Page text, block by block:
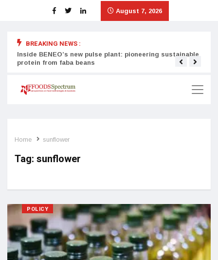
August 7, 2026
BREAKING NEWS :
Inside BENEO’s new pulse plant: pioneering sustainable
protein from faba beans
Home sunflower
Tag: sunflower
POLICY